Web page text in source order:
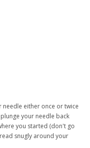
either once or twice
your needle back
you started (don't go
snugly around your